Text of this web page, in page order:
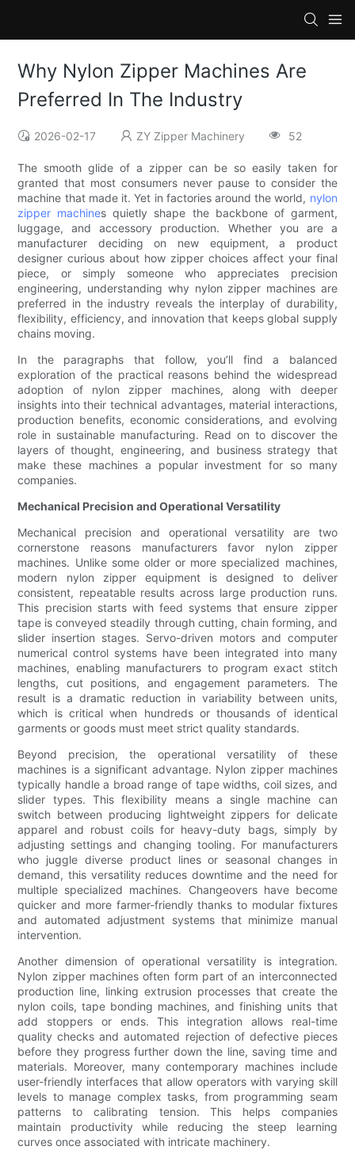
Why Nylon Zipper Machines Are
Preferred In The Industry
2026-02-17 ZY Zipper Machinery 52
The smooth glide of a zipper can be so easily taken for
granted that most consumers never pause to consider the
machine that made it. Yet in factories around the world, nylon
zipper machines quietly shape the backbone of garment,
luggage, and accessory production. Whether you are a
manufacturer deciding on new equipment, a product
designer curious about how zipper choices affect your final
piece, or simply someone who appreciates precision
engineering, understanding why nylon zipper machines are
preferred in the industry reveals the interplay of durability,
flexibility, efficiency, and innovation that keeps global supply
chains moving.
In the paragraphs that follow, you’ll find a balanced
exploration of the practical reasons behind the widespread
adoption of nylon zipper machines, along with deeper
insights into their technical advantages, material interactions,
production benefits, economic considerations, and evolving
role in sustainable manufacturing. Read on to discover the
layers of thought, engineering, and business strategy that
make these machines a popular investment for so many
companies.
Mechanical Precision and Operational Versatility
Mechanical precision and operational versatility are two
cornerstone reasons manufacturers favor nylon zipper
machines. Unlike some older or more specialized machines,
modern nylon zipper equipment is designed to deliver
consistent, repeatable results across large production runs.
This precision starts with feed systems that ensure zipper
tape is conveyed steadily through cutting, chain forming, and
slider insertion stages. Servo-driven motors and computer
numerical control systems have been integrated into many
machines, enabling manufacturers to program exact stitch
lengths, cut positions, and engagement parameters. The
result is a dramatic reduction in variability between units,
which is critical when hundreds or thousands of identical
garments or goods must meet strict quality standards.
Beyond precision, the operational versatility of these
machines is a significant advantage. Nylon zipper machines
typically handle a broad range of tape widths, coil sizes, and
slider types. This flexibility means a single machine can
switch between producing lightweight zippers for delicate
apparel and robust coils for heavy-duty bags, simply by
adjusting settings and changing tooling. For manufacturers
who juggle diverse product lines or seasonal changes in
demand, this versatility reduces downtime and the need for
multiple specialized machines. Changeovers have become
quicker and more farmer-friendly thanks to modular fixtures
and automated adjustment systems that minimize manual
intervention.
Another dimension of operational versatility is integration.
Nylon zipper machines often form part of an interconnected
production line, linking extrusion processes that create the
nylon coils, tape bonding machines, and finishing units that
add stoppers or ends. This integration allows real-time
quality checks and automated rejection of defective pieces
before they progress further down the line, saving time and
materials. Moreover, many contemporary machines include
user-friendly interfaces that allow operators with varying skill
levels to manage complex tasks, from programming seam
patterns to calibrating tension. This helps companies
maintain productivity while reducing the steep learning
curves once associated with intricate machinery.